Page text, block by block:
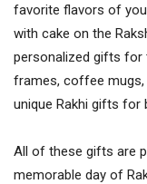
favorite flavors of
with cake on the
personalized gifts for
frames, coffee
unique Rakhi gifts for
All of these gifts are
memorable day of